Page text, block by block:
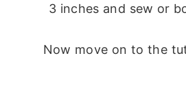
3 inches and sew or
Now move on to the